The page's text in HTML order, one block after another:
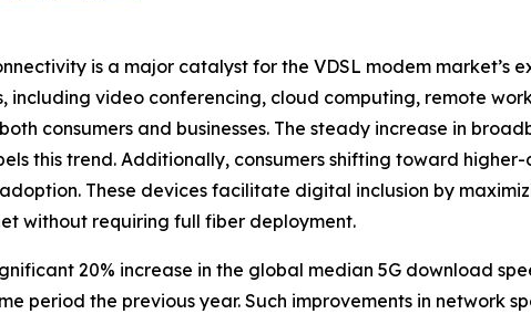
is a major catalyst for the VDSL modem market’s
video conferencing, cloud computing, remote
consumers and businesses. The steady increase in
this trend. Additionally, consumers shifting toward
These devices facilitate digital inclusion by
without requiring full fiber deployment.
20% increase in the global median 5G download
period the previous year. Such improvements in network